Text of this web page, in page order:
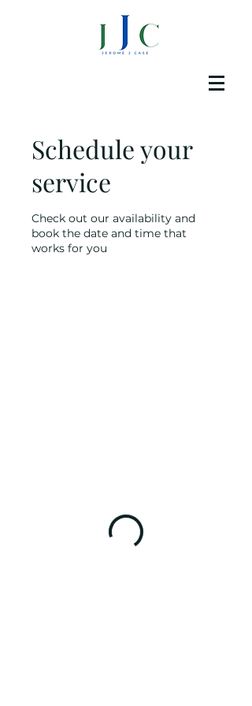
Schedule your
service
Check out our availability and
book the date and time that
works for you